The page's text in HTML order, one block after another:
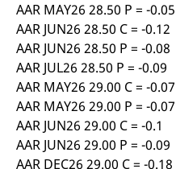
AAR MAY26 28.50 P = -0.05
AAR JUN26 28.50 C = -0.12
AAR JUN26 28.50 P = -0.08
AAR JUL26 28.50 P = -0.09
AAR MAY26 29.00 C = -0.07
AAR MAY26 29.00 P = -0.07
AAR JUN26 29.00 C = -0.1
AAR JUN26 29.00 P = -0.09
AAR DEC26 29.00 C = -0.18